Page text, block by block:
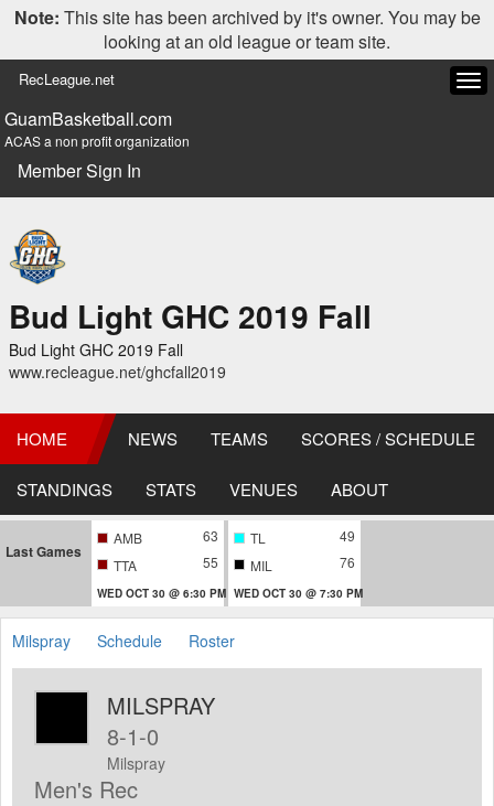
Note: This site has been archived by it's owner. You may be
looking at an old league or team site.
RecLeague.net
GuamBasketball.com
ACAS a non profit organization
Member Sign In
Bud Light GHC 2019 Fall
Bud Light GHC 2019 Fall
www.recleague.net/ghcfall2019
HOME NEWS TEAMS SCORES / SCHEDULE
STANDINGS STATS VENUES ABOUT
Last Games
AMB
63
TTA
55
WED OCT 30 @ 6:30 PM
TL
49
MIL
76
WED OCT 30 @ 7:30 PM
Milspray Schedule Roster
MILSPRAY
8-1-0
Milspray
Men's Rec